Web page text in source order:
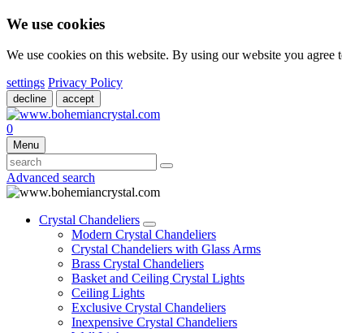
We use cookies
We use cookies on this website. By using our website you
settings Privacy Policy
decline accept
0
Menu
Advanced search
Crystal Chandeliers
Modern Crystal Chandeliers
Crystal Chandeliers with Glass Arms
Brass Crystal Chandeliers
Basket and Ceiling Crystal Lights
Ceiling Lights
Exclusive Crystal Chandeliers
Inexpensive Crystal Chandeliers